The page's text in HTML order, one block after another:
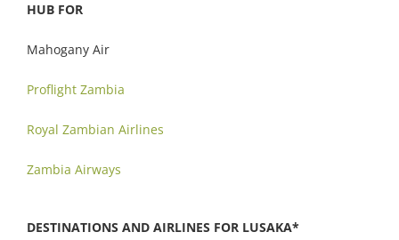
HUB FOR
Mahogany Air
Proflight Zambia
Royal Zambian Airlines
Zambia Airways
DESTINATIONS AND AIRLINES FOR LUSAKA*